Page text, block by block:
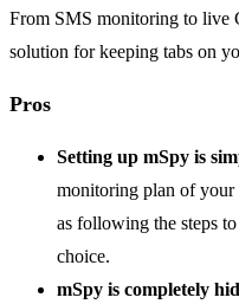
From SMS monitoring to live
solution for keeping tabs on
Pros
Setting up mSpy is
monitoring plan of your
as following the steps
choice.
mSpy is completely